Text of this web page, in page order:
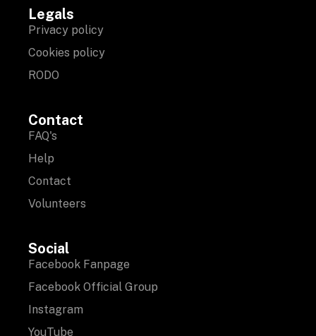
Legals
Privacy policy
Cookies policy
RODO
Contact
FAQ's
Help
Contact
Volunteers
Social
Facebook Fanpage
Facebook Official Group
Instagram
YouTube